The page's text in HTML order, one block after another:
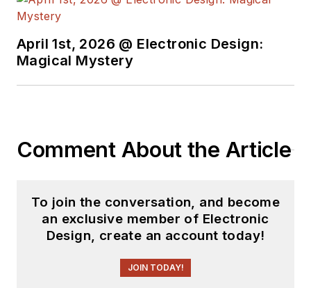
April 1st, 2026 @ Electronic Design:
Magical Mystery
Comment About the Article
To join the conversation, and become
an exclusive member of Electronic
Design, create an account today!
JOIN TODAY!